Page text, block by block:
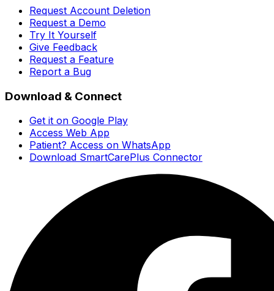
Request Account Deletion
Request a Demo
Try It Yourself
Give Feedback
Request a Feature
Report a Bug
Download & Connect
Get it on Google Play
Access Web App
Patient? Access on WhatsApp
Download SmartCarePlus Connector